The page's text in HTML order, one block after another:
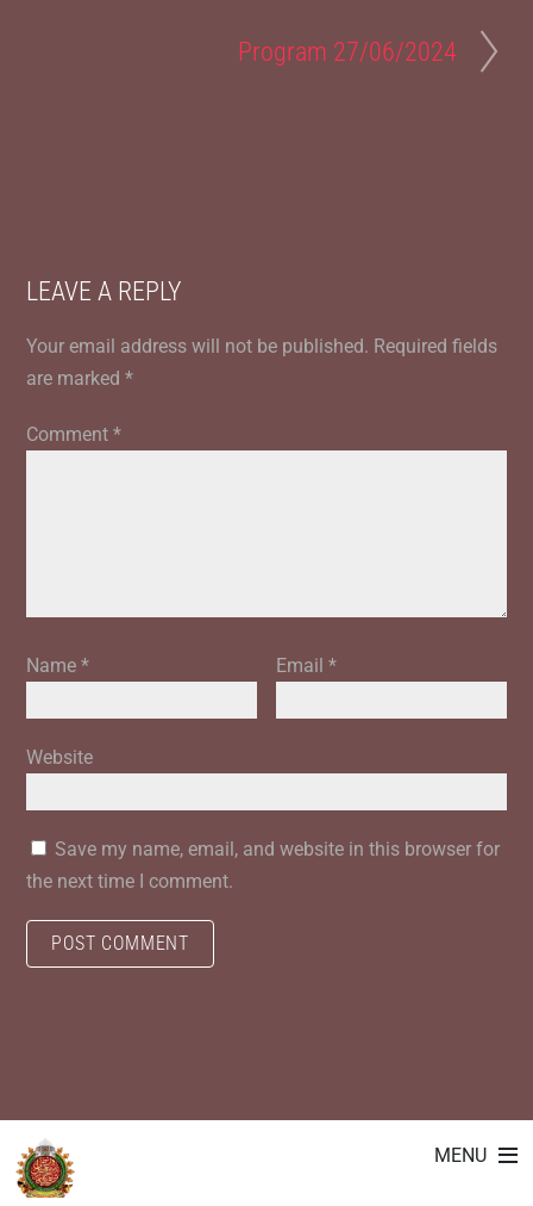
MENU
Program 27/06/2024
LEAVE A REPLY
Your email address will not be published. Required fields
are marked*
Comment*
Name* Email*
Website
Save my name, email, and website in this browser for
the next time I comment.